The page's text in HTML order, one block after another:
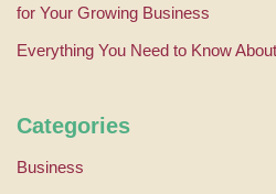
for Your Growing Business
Everything You Need to Know
Categories
Business